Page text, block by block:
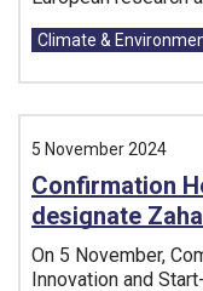
Tags:
Climate &
5 November 2024
Confirmation
designate
On 5 November,
Innovation and